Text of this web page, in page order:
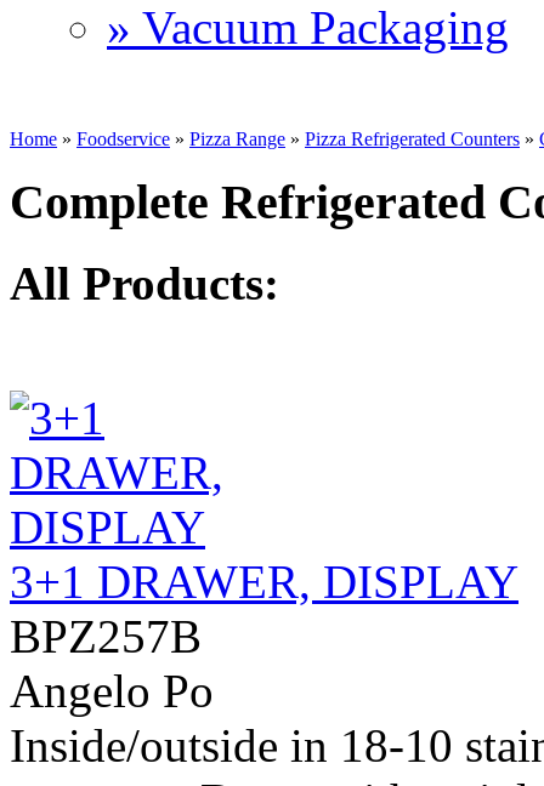
» Vacuum Packaging
Home » Foodservice » Pizza Range » Pizza Refrigerated Counters »
Complete Refrigerated
All Products:
3+1 DRAWER, DISPLAY
BPZ257B
Angelo Po
Inside/outside in 18-10